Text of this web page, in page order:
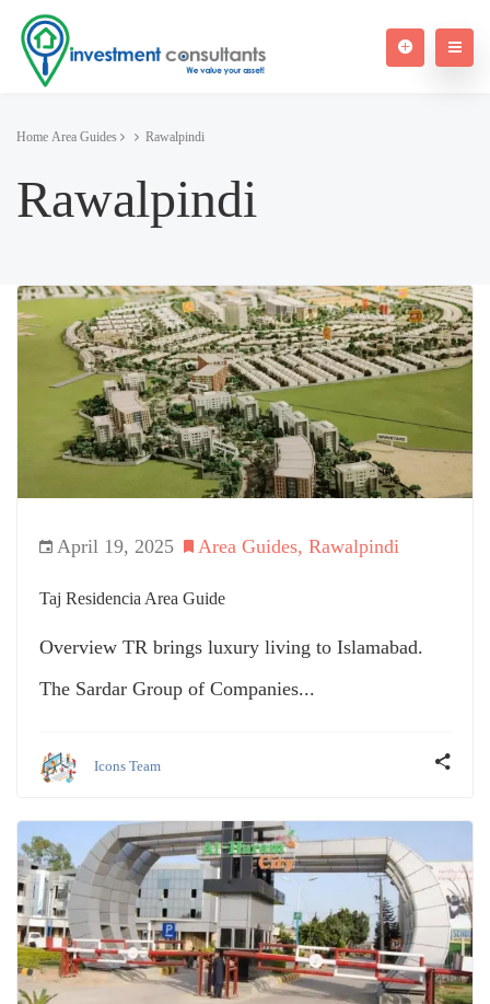
Home Area Guides Rawalpindi
Rawalpindi
April 19, 2025 Area Guides, Rawalpindi
Taj Residencia Area Guide
Overview TR brings luxury living to Islamabad.
The Sardar Group of Companies...
Icons Team